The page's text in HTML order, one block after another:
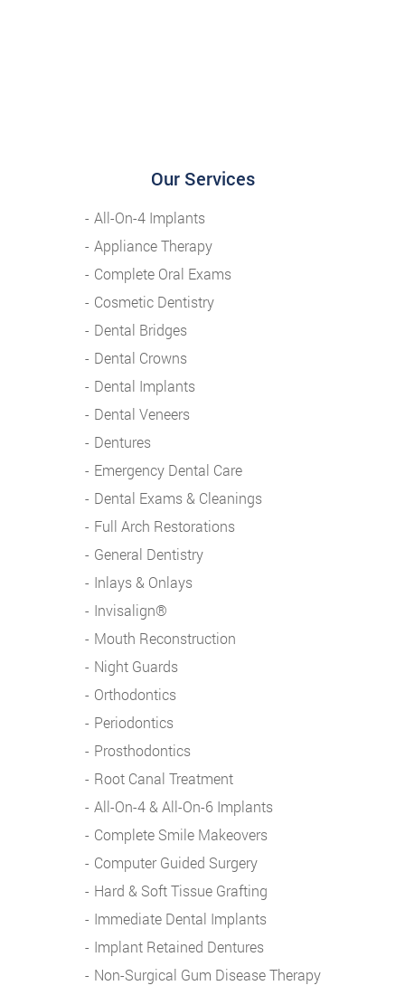
Our Services
All-On-4 Implants
Appliance Therapy
Complete Oral Exams
Cosmetic Dentistry
Dental Bridges
Dental Crowns
Dental Implants
Dental Veneers
Dentures
Emergency Dental Care
Dental Exams & Cleanings
Full Arch Restorations
General Dentistry
Inlays & Onlays
Invisalign®
Mouth Reconstruction
Night Guards
Orthodontics
Periodontics
Prosthodontics
Root Canal Treatment
All-On-4 & All-On-6 Implants
Complete Smile Makeovers
Computer Guided Surgery
Hard & Soft Tissue Grafting
Immediate Dental Implants
Implant Retained Dentures
Non-Surgical Gum Disease Therapy